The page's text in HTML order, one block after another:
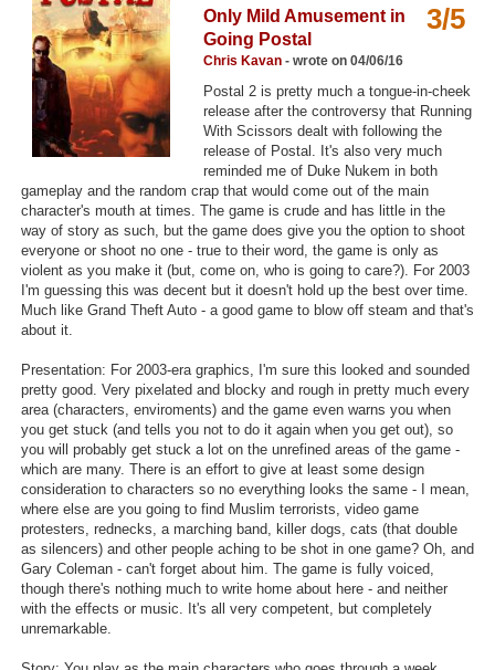
Top Games by Platform
Top Games by Genre
Member Game Lists
Game Talk
New Games
New Games
Games Coming Soon
Meet Members
Active Members
New Members
Member Statistics
Find Members
Search
Find Games
Find Lists
Find Members
3/5
Only Mild Amusement in
Going Postal
Chris Kavan- wrote on 04/06/16
Postal 2 is pretty much a tongue-in-cheek
release after the controversy that Running
With Scissors dealt with following the
release of Postal. It's also very much
reminded me of Duke Nukem in both
gameplay and the random crap that would come out of the main
character's mouth at times. The game is crude and has little in the
way of story as such, but the game does give you the option to shoot
everyone or shoot no one - true to their word, the game is only as
violent as you make it (but, come on, who is going to care?). For 2003
I'm guessing this was decent but it doesn't hold up the best over time.
Much like Grand Theft Auto - a good game to blow off steam and that's
about it.
Presentation: For 2003-era graphics, I'm sure this looked and sounded
pretty good. Very pixelated and blocky and rough in pretty much every
area (characters, enviroments) and the game even warns you when
you get stuck (and tells you not to do it again when you get out), so
you will probably get stuck a lot on the unrefined areas of the game -
which are many. There is an effort to give at least some design
consideration to characters so no everything looks the same - I mean,
where else are you going to find Muslim terrorists, video game
protesters, rednecks, a marching band, killer dogs, cats (that double
as silencers) and other people aching to be shot in one game? Oh, and
Gary Coleman - can't forget about him. The game is fully voiced,
though there's nothing much to write home about here - and neither
with the effects or music. It's all very competent, but completely
unremarkable.